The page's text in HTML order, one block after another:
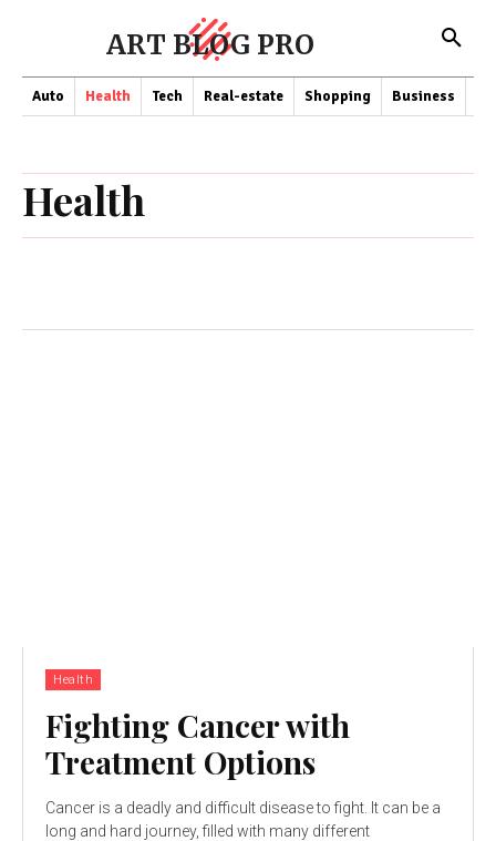
ART BLOG PRO
Auto Health Tech Real-estate Shopping Business
Health
Health
Fighting Cancer with
Treatment Options
Cancer is a deadly and difficult disease to fight. It can be a
long and hard journey, filled with many different